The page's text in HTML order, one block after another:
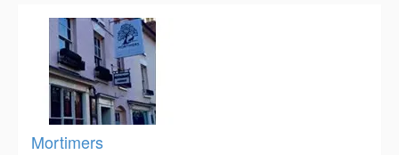
Mortimers